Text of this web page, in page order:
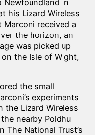
Newfoundland in
his Lizard Wireless
Marconi received a
the horizon, an
was picked up
on the Isle of Wight,
the small
experiments
the Lizard Wireless
nearby Poldhu
The National Trust’s